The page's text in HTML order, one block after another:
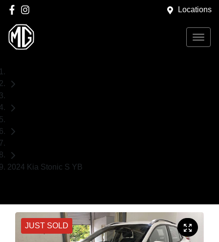
Locations
2024 Kia Stonic S YB
JUST SOLD